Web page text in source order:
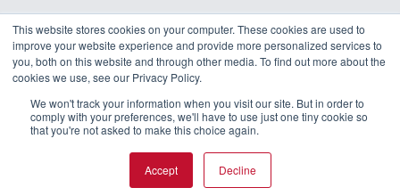
This website stores cookies on your computer. These cookies are used to
improve your website experience and provide more personalized services to
you, both on this website and through other media. To find out more about the
cookies we use, see our Privacy Policy.
We won't track your information when you visit our site. But in order to
comply with your preferences, we'll have to use just one tiny cookie so
that you're not asked to make this choice again.
Accept Decline
REQUEST A DEMO
© 2026 MindMixer. | Privacy Policy